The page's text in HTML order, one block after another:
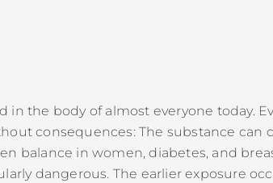
the body of almost everyone today.
consequences: The substance can
balance in women, diabetes, and
dangerous. The earlier exposure